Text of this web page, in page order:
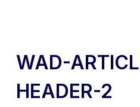
WAD-
HEADER-2